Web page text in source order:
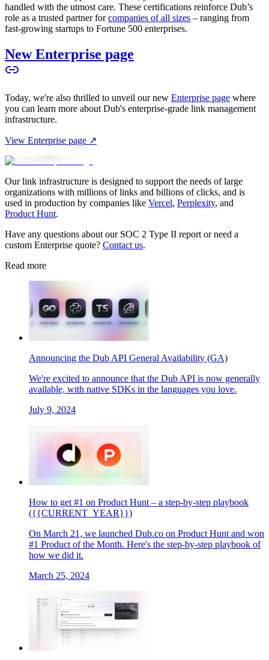
handled with the utmost care. These certifications reinforce Dub’s
role as a trusted partner forcompanies of all sizes – ranging from
fast-growing startups to Fortune 500 enterprises.
New Enterprise page
Today, we're also thrilled to unveil our new Enterprise page where
you can learn more about Dub's enterprise-grade link management
infrastructure.
View Enterprise page ↗
Our link infrastructure is designed to support the needs of large
organizations with millions of links and billions of clicks, and is
used in production by companies like Vercel, Perplexity, and
Product Hunt.
Have any questions about our SOC 2 Type II report or need a
custom Enterprise quote? Contact us.
Read more
Announcing the Dub API General Availability (GA)
We're excited to announce that the Dub API is now generally
available, with native SDKs in the languages you love.
July 9, 2024
How to get #1 on Product Hunt – a step-by-step playbook
({{CURRENT_YEAR}})
On March 21, we launched Dub.co on Product Hunt and won
#1 Product of the Month. Here's the step-by-step playbook of
how we did it.
March 25, 2024